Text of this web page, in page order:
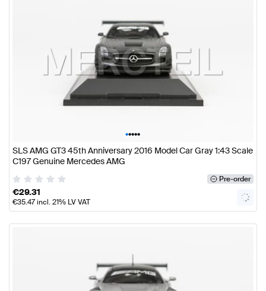
•••••
SLS AMG GT3 45th Anniversary 2016 Model Car Gray 1:43 Scale
C197 Genuine Mercedes AMG
Pre-order
€29.31
€35.47incl. 21% LV VAT